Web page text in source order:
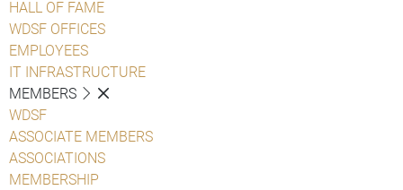
HALL OF FAME
WDSF OFFICES
EMPLOYEES
IT INFRASTRUCTURE
MEMBERS
WDSF
ASSOCIATE MEMBERS
ASSOCIATIONS
MEMBERSHIP